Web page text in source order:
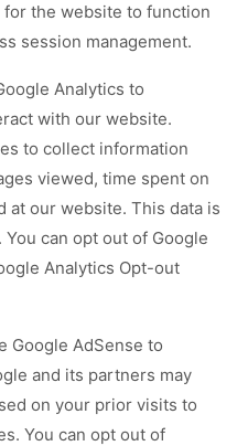
for the website to function
session management.
Analytics to
with our website.
to collect information
viewed, time spent on
at our website. This data is
can opt out of Google
Analytics Opt-out
Google AdSense to
and its partners may
on your prior visits to
You can opt out of